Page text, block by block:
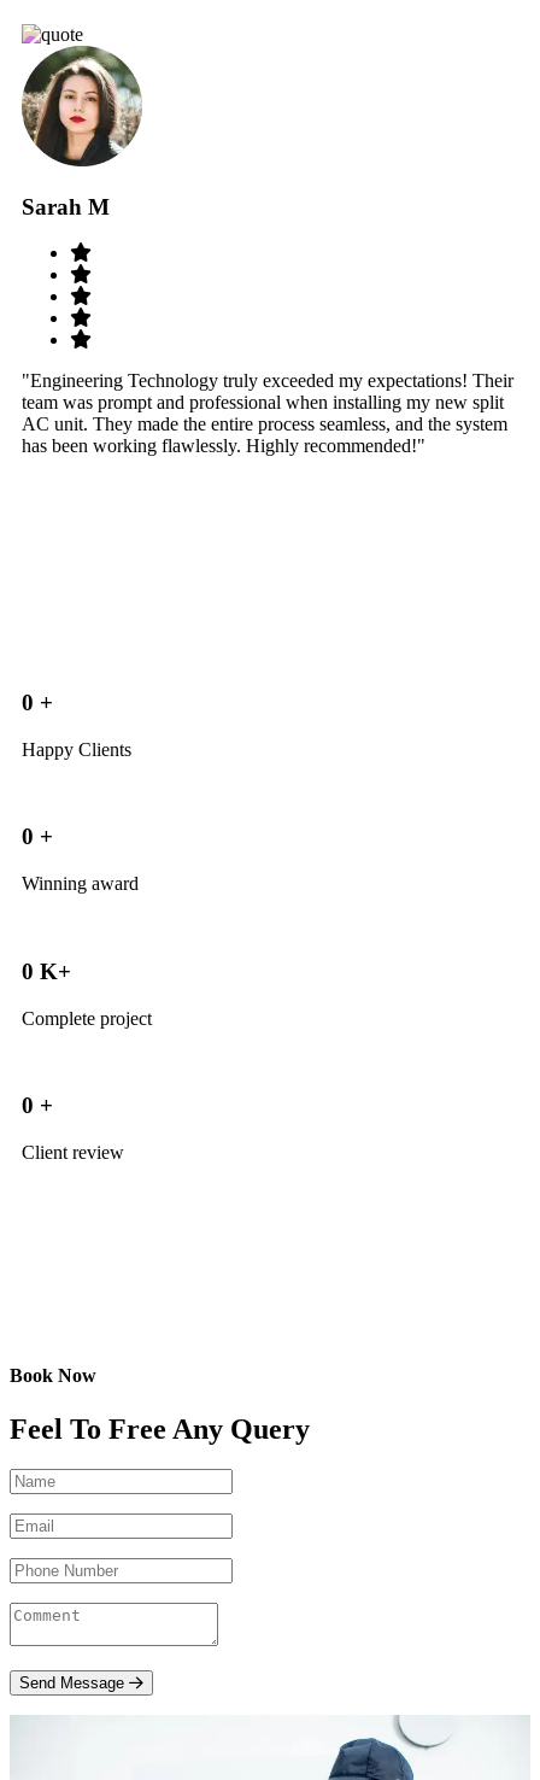
Sarah M
"Engineering Technology truly exceeded my expectations! Their
team was prompt and professional when installing my new split
AC unit. They made the entire process seamless, and the system
has been working flawlessly. Highly recommended!"
0 +
Happy Clients
0 +
Winning award
0 K+
Complete project
0 +
Client review
Book Now
Feel To Free Any Query
Send Message